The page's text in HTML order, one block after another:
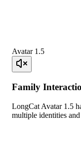
Avatar 1.5
Family
LongCat Avatar 1.5
multiple identities